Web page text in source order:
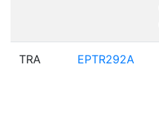
TRA EPTR292A